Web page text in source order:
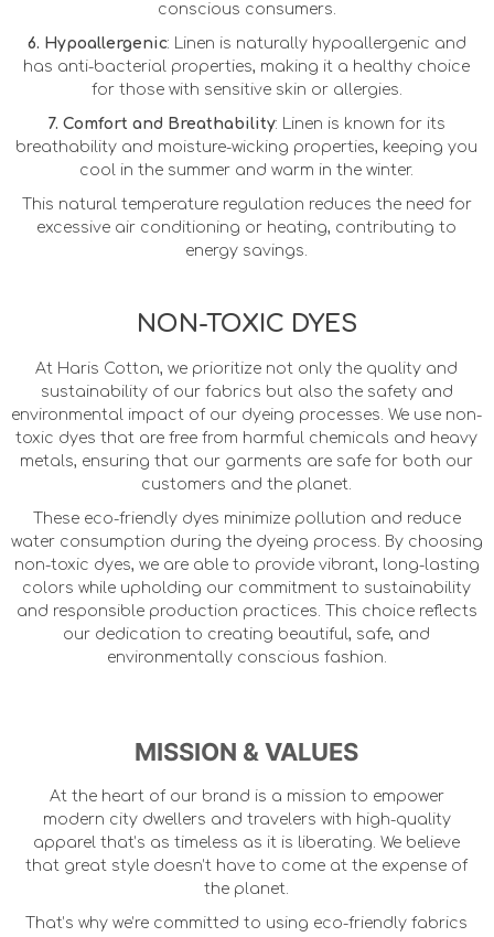
conscious consumers.
6. Hypoallergenic: Linen is naturally hypoallergenic and
has anti-bacterial properties, making it a healthy choice
for those with sensitive skin or allergies.
7. Comfort and Breathability: Linen is known for its
breathability and moisture-wicking properties, keeping you
cool in the summer and warm in the winter.
This natural temperature regulation reduces the need for
excessive air conditioning or heating, contributing to
energy savings.
NON-TOXIC DYES
At Haris Cotton, we prioritize not only the quality and
sustainability of our fabrics but also the safety and
environmental impact of our dyeing processes. We use non-
toxic dyes that are free from harmful chemicals and heavy
metals, ensuring that our garments are safe for both our
customers and the planet.
These eco-friendly dyes minimize pollution and reduce
water consumption during the dyeing process. By choosing
non-toxic dyes, we are able to provide vibrant, long-lasting
colors while upholding our commitment to sustainability
and responsible production practices. This choice reflects
our dedication to creating beautiful, safe, and
environmentally conscious fashion.
MISSION & VALUES
At the heart of our brand is a mission to empower
modern city dwellers and travelers with high-quality
apparel that’s as timeless as it is liberating. We believe
that great style doesn’t have to come at the expense of
the planet.
That’s why we’re committed to using eco-friendly fabrics